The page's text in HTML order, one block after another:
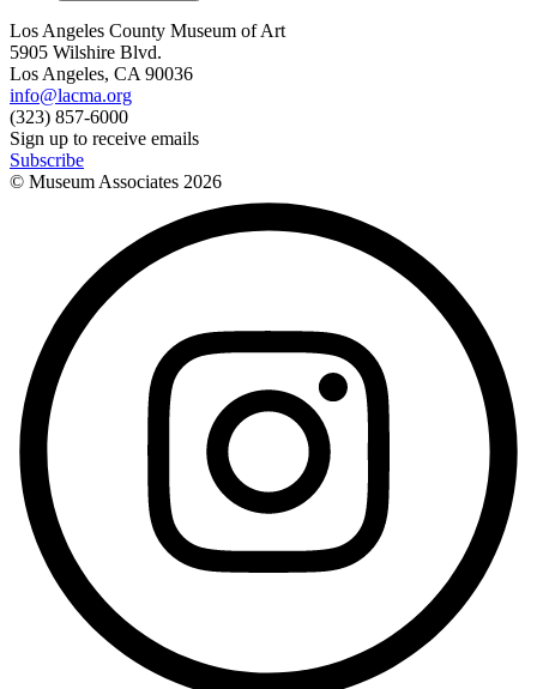
Los Angeles County Museum of Art
5905 Wilshire Blvd.
Los Angeles, CA 90036
info@lacma.org
(323) 857-6000
Sign up to receive emails
Subscribe
© Museum Associates 2026